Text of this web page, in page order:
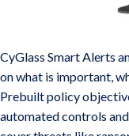
CyGlass Smart Alerts
on what is important,
Prebuilt policy
automated controls